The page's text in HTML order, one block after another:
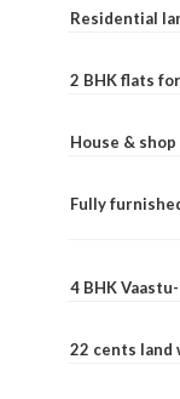
Residential
2 BHK flats
House &
Fully
4 BHK
22 cents land